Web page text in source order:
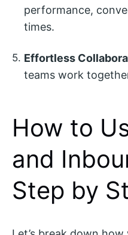
performance,
times.
Effortless
teams work
How to
and
Step by